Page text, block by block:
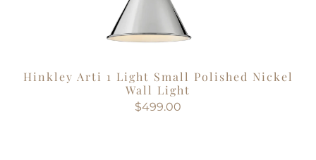
Hinkley Arti 1 Light Small Polished Nickel
Wall Light
$499.00